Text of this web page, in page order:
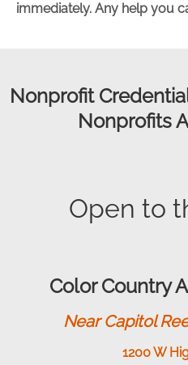
immediately. Any help you
Nonprofit
Nonprofits
Open to
Color Country
Near Capitol
1200 W